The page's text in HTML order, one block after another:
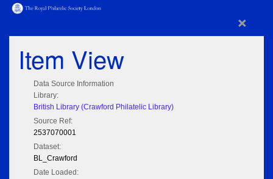
×
Item View
Data Source Information
Library:
British Library (Crawford Philatelic Library)
Source Ref:
2537070001
Dataset:
BL_Crawford
Date Loaded: